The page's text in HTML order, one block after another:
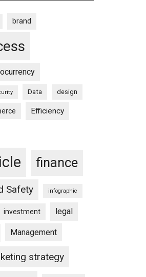
brand
Data design
Efficiency
finance
Safety infographic
investment legal
Management
strategy